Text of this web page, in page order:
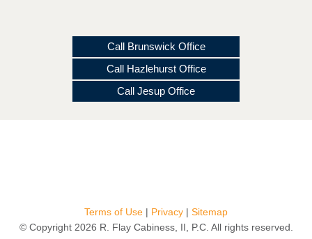
Call Brunswick Office
Call Hazlehurst Office
Call Jesup Office
Terms of Use | Privacy | Sitemap
© Copyright 2026 R. Flay Cabiness, II, P.C. All rights reserved.